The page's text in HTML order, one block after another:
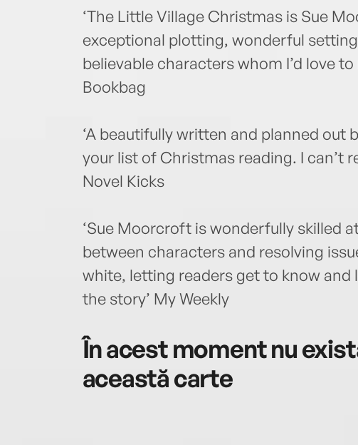
‘The Little Village Christmas is Sue
exceptional plotting, wonderful
believable characters whom I’d love to
Bookbag
‘A beautifully written and planned out
your list of Christmas reading. I can’t
Novel Kicks
‘Sue Moorcroft is wonderfully skilled
between characters and resolving
white, letting readers get to know and
the story’ My Weekly
În acest moment nu
această carte